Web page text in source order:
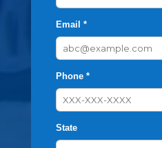
Email *
Phone *
State